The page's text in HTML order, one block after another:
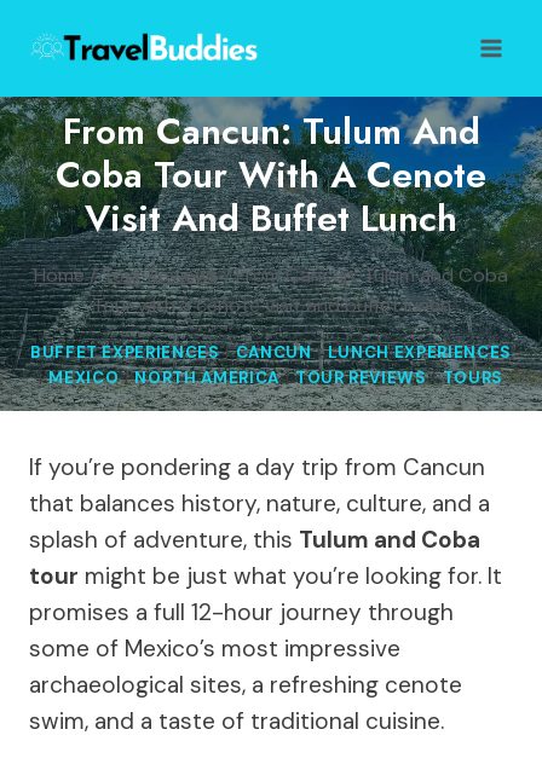
content
From Cancun: Tulum And
Coba Tour With A Cenote
Visit And Buffet Lunch
Home/Tour Reviews/From Cancun: Tulum and Coba
Tour with a cenote visit and buffet lunch
BUFFET EXPERIENCES|CANCUN|LUNCH EXPERIENCES
|MEXICO|NORTH AMERICA|TOUR REVIEWS|TOURS
If you’re pondering a day trip from Cancun
that balances history, nature, culture, and a
splash of adventure, this Tulum and Coba
tour might be just what you’re looking for. It
promises a full 12-hour journey through
some of Mexico’s most impressive
archaeological sites, a refreshing cenote
swim, and a taste of traditional cuisine.